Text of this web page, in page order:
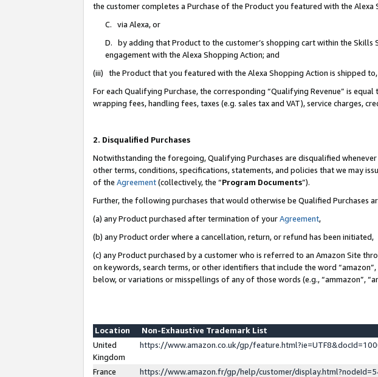
the customer completes a Purchase of the Product you featured with the Alexa
C. via Alexa, or
D. by adding that Product to the customer’s shopping cart within the
engagement with the Alexa Shopping Action; and
(iii) the Product that you featured with the Alexa Shopping Action is shipped
For each Qualifying Purchase, the corresponding “Qualifying Revenue” is
wrapping fees, handling fees, taxes (e.g. sales tax and VAT), service charges,
2. Disqualified Purchases
Notwithstanding the foregoing, Qualifying Purchases are disqualified
other terms, conditions, specifications, statements, and policies that we may
of the Agreement(collectively, the “Program Documents”).
Further, the following purchases that would otherwise be Qualified Purchases
(a) any Product purchased after termination of yourAgreement,
(b) any Product order where a cancellation, return, or refund has been initiated,
(c) any Product purchased by a customer who is referred to an Amazon Site
on keywords, search terms, or other identifiers that include the word
below, or variations or misspellings of any of those words (e.g., “ammazon”,
Location
Non-Exhaustive Trademark List
United
Kingdom
https://www.amazon.co.uk/gp/
France
https://www.amazon.fr/gp/help/customer/